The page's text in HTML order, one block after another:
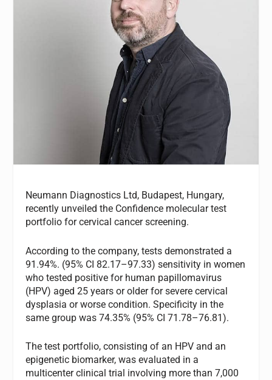
Neumann Diagnostics Ltd, Budapest, Hungary,
recently unveiled the Confidence molecular test
portfolio for cervical cancer screening.
According to the company, tests demonstrated a
91.94%. (95% CI 82.17–97.33) sensitivity in women
who tested positive for human papillomavirus
(HPV) aged 25 years or older for severe cervical
dysplasia or worse condition. Specificity in the
same group was 74.35% (95% CI 71.78–76.81).
The test portfolio, consisting of an HPV and an
epigenetic biomarker, was evaluated in a
multicenter clinical trial involving more than 7,000